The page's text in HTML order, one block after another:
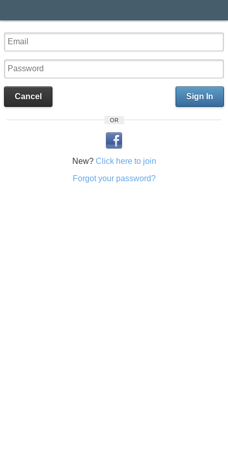
Sign In
Cancel
OR
New? Click here to join
Forgot your password?